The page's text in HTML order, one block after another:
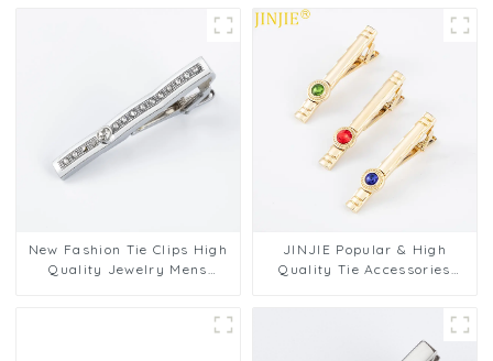
Classic Men Fashion
Accessories TC5045
New Fashion Tie Clips High
Quality Jewelry Mens
JINJIE Popular & High
Quality Tie Accessories